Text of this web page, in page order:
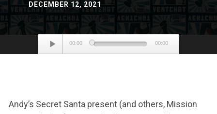
DECEMBER 12, 2021
Audio
Player
00:00 00:00
Andy’s Secret Santa present (and others, Mission